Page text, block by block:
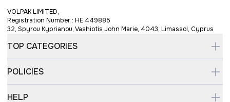
VOLPAK LIMITED,
Registration Number : HE 449885
32, Spyrou Kyprianou, Vashiotis John Marie, 4043, Limassol, Cyprus
TOP CATEGORIES
POLICIES
HELP